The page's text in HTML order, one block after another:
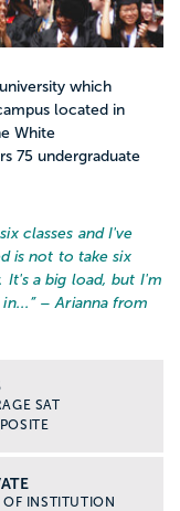
which
located in
White
75 undergraduate
classes and I've
is not to take six
It's a big load, but I'm
” – Arianna from
SAT
OF INSTITUTION